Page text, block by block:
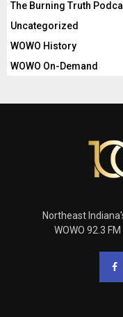
The Burning Truth
Uncategorized
WOWO History
WOWO On-Demand
Northeast
WOWO 92.3